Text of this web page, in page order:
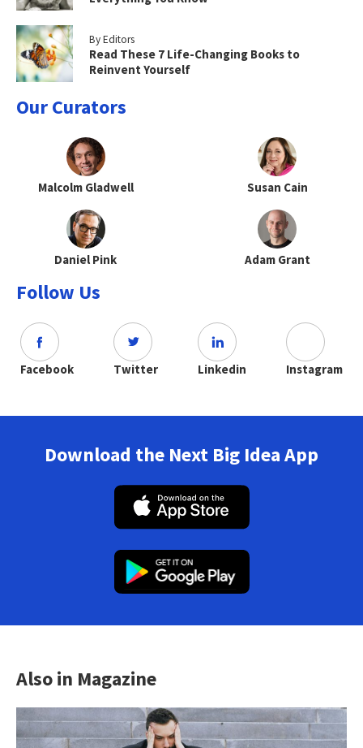
By Editors
Read These 7 Life-Changing Books to
Reinvent Yourself
Our Curators
Malcolm Gladwell Susan Cain
Daniel Pink Adam Grant
Follow Us
Facebook Twitter Linkedin Instagram
Download the Next Big Idea App
Also in Magazine